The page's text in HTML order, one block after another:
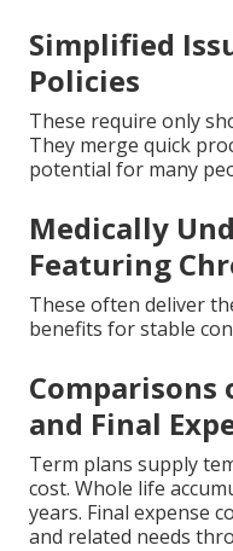
Simplified
Policies
These require only
They merge quick
potential for many
Medically
Featuring
These often deliver
benefits for stable
Comparisons
and Final
Term plans supply
cost. Whole life
years. Final expense
and related needs